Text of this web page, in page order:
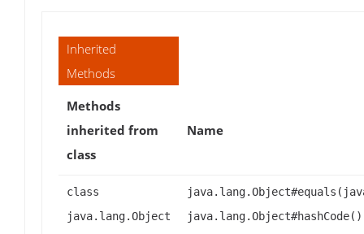
Inherited
Methods
Methods
inherited from
class
Name
class
java.lang.Object